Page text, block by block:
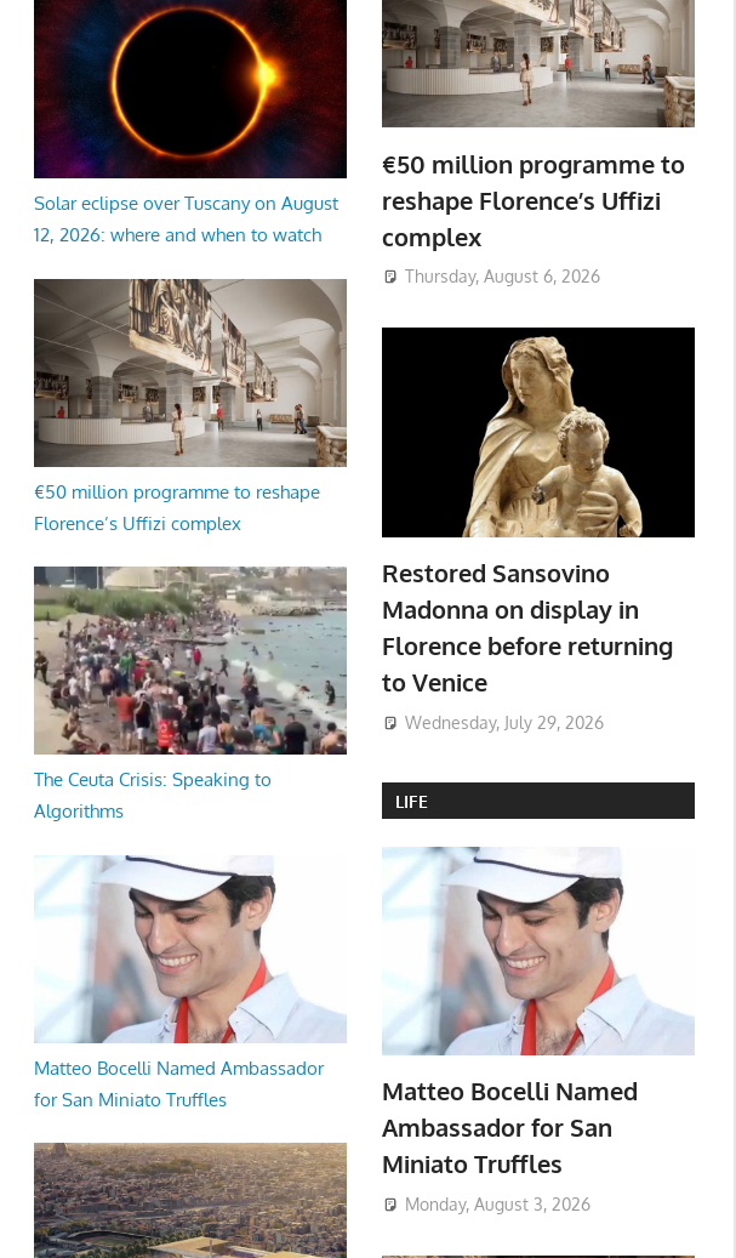
Solar eclipse over Tuscany on August
12, 2026: where and when to watch
€50 million programme to reshape
Florence’s Uffizi complex
The Ceuta Crisis: Speaking to
Algorithms
Matteo Bocelli Named Ambassador
for San Miniato Truffles
€50 million programme to
reshape Florence’s Uffizi
complex
Thursday, August 6, 2026
Restored Sansovino
Madonna on display in
Florence before returning
to Venice
Wednesday, July 29, 2026
LIFE
Matteo Bocelli Named
Ambassador for San
Miniato Truffles
Monday, August 3, 2026